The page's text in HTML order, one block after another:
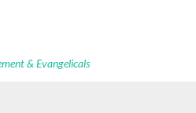
& Evangelicals